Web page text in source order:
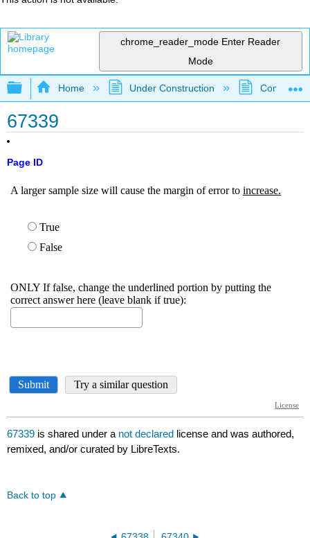
chrome_reader_mode Enter Reader
Mode
Expand/collapse global hierarchy
Home Under Construction
67339
Page ID
67339 is shared under a not declared license and was authored,
remixed, and/or curated by LibreTexts.
Back to top